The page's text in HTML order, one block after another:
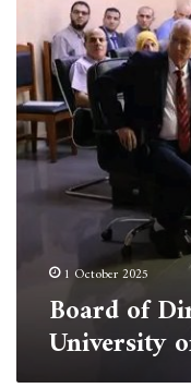
University
of
Tipaza
1 October 2025
Board of
University